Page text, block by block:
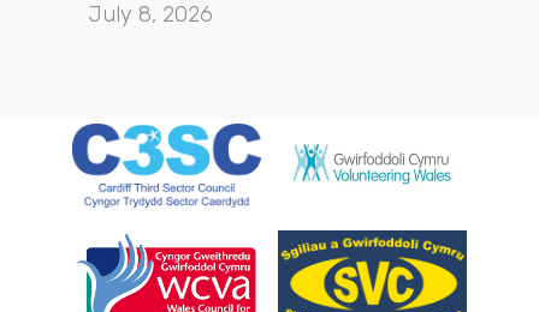
July 8, 2026